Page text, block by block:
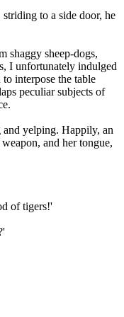
to a side door, he
shaggy sheep-dogs,
I unfortunately indulged
interpose the table
peculiar subjects of
and yelping. Happily, an
and her tongue,
of tigers!'